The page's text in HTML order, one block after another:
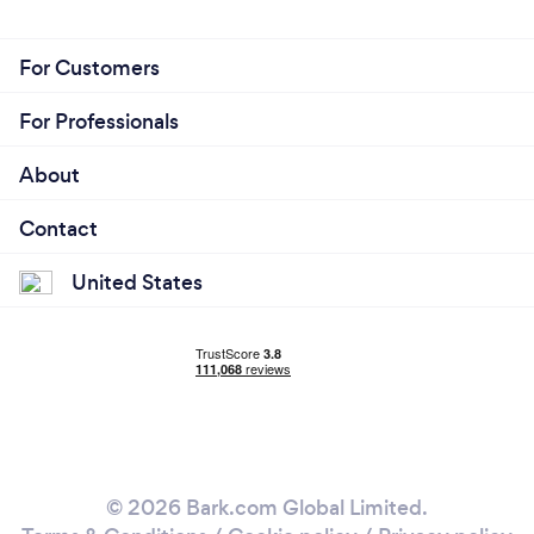
For Customers
For Professionals
About
Contact
United States
© 2026 Bark.com Global Limited.